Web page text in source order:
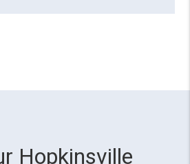
Hopkinsville